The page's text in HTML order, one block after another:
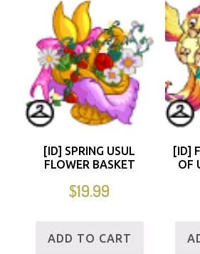
[ID] SPRING USUL
FLOWER BASKET
$19.99
ADD TO CART
[ID]
OF